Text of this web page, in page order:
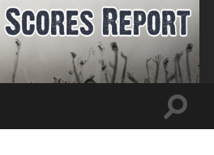
Toggle